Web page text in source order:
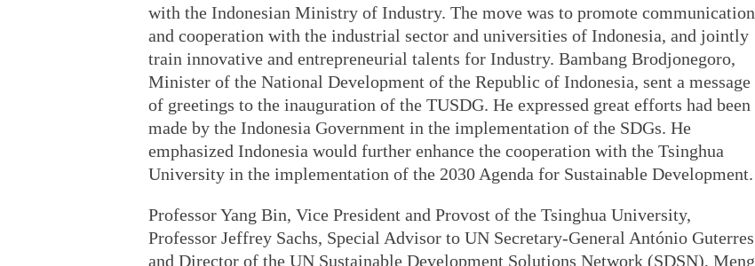
with the Indonesian Ministry of Industry. The move was to promote communication
and cooperation with the industrial sector and universities of Indonesia, and jointly
train innovative and entrepreneurial talents for Industry. Bambang Brodjonegoro,
Minister of the National Development of the Republic of Indonesia, sent a message
of greetings to the inauguration of the TUSDG. He expressed great efforts had been
made by the Indonesia Government in the implementation of the SDGs. He
emphasized Indonesia would further enhance the cooperation with the Tsinghua
University in the implementation of the 2030 Agenda for Sustainable Development.
Professor Yang Bin, Vice President and Provost of the Tsinghua University,
Professor Jeffrey Sachs, Special Advisor to UN Secretary-General António Guterres
and Director of the UN Sustainable Development Solutions Network (SDSN), Meng